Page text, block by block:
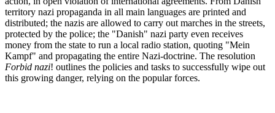
territory nazi propaganda in all main languages are printed and
distributed; the nazis are allowed to carry out marches in the streets,
protected by the police; the "Danish" nazi party even receives
money from the state to run a local radio station, quoting "Mein
Kampf" and propagating the entire Nazi-doctrine. The resolution
Forbid nazi! outlines the policies and tasks to successfully wipe out
this growing danger, relying on the popular forces.